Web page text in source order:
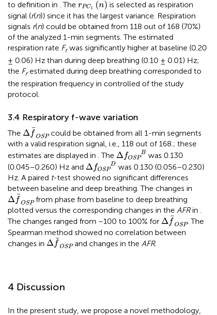
to definition in . The rPC1 (n) is selected as respiration
signal (r(n)) since it has the largest variance. Respiration
signals r(n) could be obtained from 118 out of 168 (70%)
of the analyzed 1-min segments. The estimated
respiration rate Frwas significantly higher at baseline (0.20
± 0.06) Hz than during deep breathing (0.10 ± 0.01) Hz;
the Frestimated during deep breathing corresponded to
the respiration frequency in controlled of the study
protocol.
3.4 Respiratory f-wave variation
The Δ f OSP
Δ OSP
could be obtained from all 1-min segments
with a valid respiration signal, i.e., 118 out of 168.; these
estimates are displayed in . The Δ fOSP
B
ΔfOSPB
was 0.130
(0.045–0.260) Hz and Δ fOSP
D
ΔfOSPD
was 0.130 (0.056–0.230)
Hz. A paired t-test showed no significant differences
between baseline and deep breathing. The changes in
Δ f OSP
ΔfOSPfrom phase from baseline to deep breathing
plotted versus the corresponding changes in the AFRin .
The changes ranged from −100 to 100% for Δ f OSP
ΔfOSP. The
Spearman method showed no correlation between
changes in Δ f OSP
ΔfOSPand changes in the AFR.
4 Discussion
In the present study, we propose a novel methodology,